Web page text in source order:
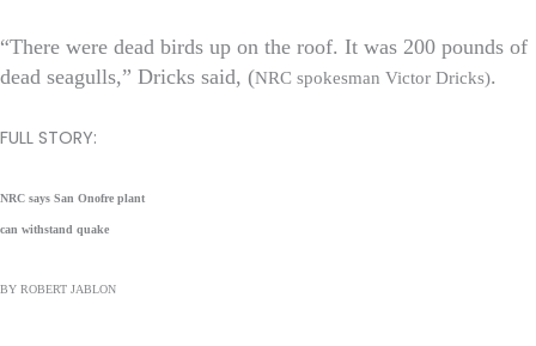
“There were dead birds up on the roof. It was 200 pounds of
dead seagulls,” Dricks said, (NRC spokesman Victor Dricks).
FULL STORY:
NRC says San Onofre plant
can withstand quake
BY ROBERT JABLON